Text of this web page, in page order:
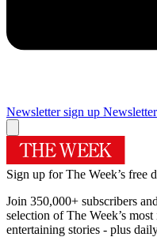
Newsletter sign up Newsletter
Sign up for The Week’s free
Join 350,000+ subscribers
selection of The Week’s
entertaining stories - plus